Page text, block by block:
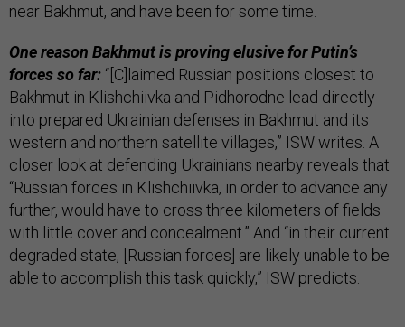
near Bakhmut, and have been for some time.
One reason Bakhmut is proving elusive for Putin’s
forces so far: “[C]laimed Russian positions closest to
Bakhmut in Klishchiivka and Pidhorodne lead directly
into prepared Ukrainian defenses in Bakhmut and its
western and northern satellite villages,” ISW writes. A
closer look at defending Ukrainians nearby reveals that
“Russian forces in Klishchiivka, in order to advance any
further, would have to cross three kilometers of fields
with little cover and concealment.” And “in their current
degraded state, [Russian forces] are likely unable to be
able to accomplish this task quickly,” ISW predicts.